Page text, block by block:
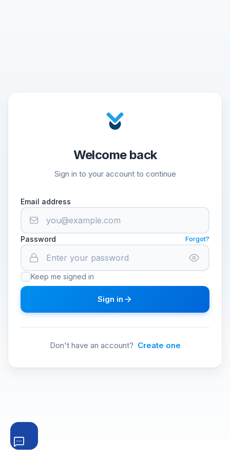
Welcome back
Sign in to your account to continue
Email address
Password Forgot?
Keep me signed in
Sign in
Don't have an account? Create one